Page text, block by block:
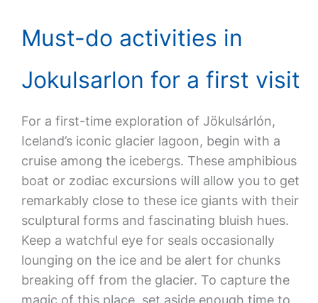
Must-do activities in
Jokulsarlon for a first visit
For a first-time exploration of Jökulsárlón,
Iceland’s iconic glacier lagoon, begin with a
cruise among the icebergs. These amphibious
boat or zodiac excursions will allow you to get
remarkably close to these ice giants with their
sculptural forms and fascinating bluish hues.
Keep a watchful eye for seals occasionally
lounging on the ice and be alert for chunks
breaking off from the glacier. To capture the
magic of this place, set aside enough time to